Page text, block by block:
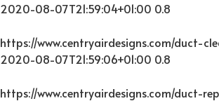
2020-08-07T21:59:04+01:00 0.8
https://www.centryairdesigns.com/duct-
2020-08-07T21:59:06+01:00 0.8
https://www.centryairdesigns.com/duct-